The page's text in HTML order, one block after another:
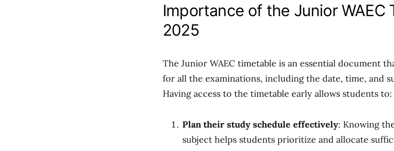
Importance of the Junior WAEC
2025
The Junior WAEC timetable is an essential document
for all the examinations, including the date, time, and
Having access to the timetable early allows students to:
Plan their study schedule effectively: Knowing
subject helps students prioritize and allocate